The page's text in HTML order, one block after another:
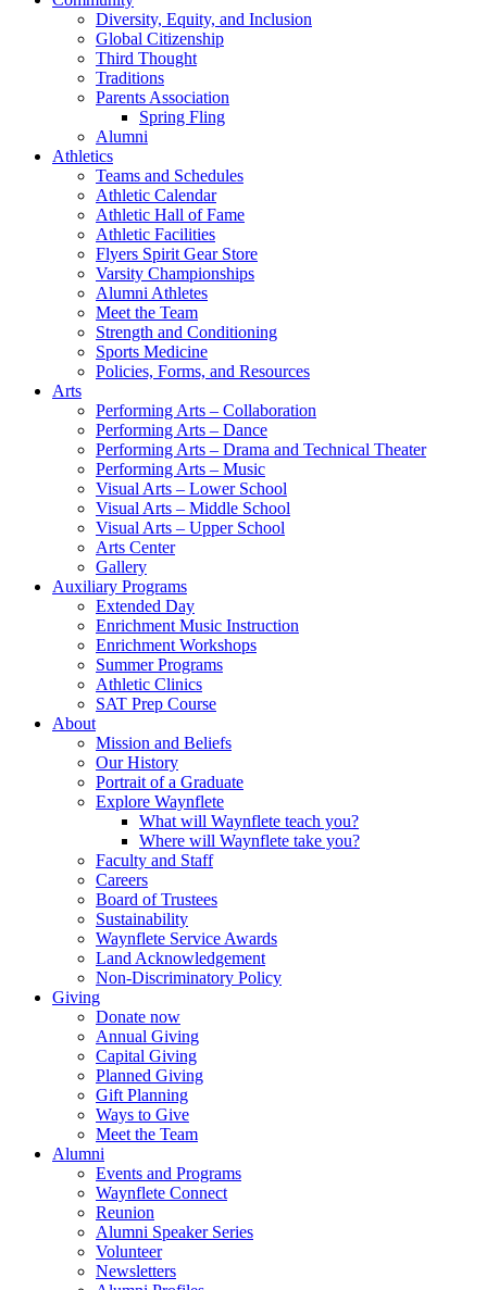
Diversity, Equity, and Inclusion
Global Citizenship
Third Thought
Traditions
Parents Association
Spring Fling
Alumni
Athletics
Teams and Schedules
Athletic Calendar
Athletic Hall of Fame
Athletic Facilities
Flyers Spirit Gear Store
Varsity Championships
Alumni Athletes
Meet the Team
Strength and Conditioning
Sports Medicine
Policies, Forms, and Resources
Arts
Performing Arts – Collaboration
Performing Arts – Dance
Performing Arts – Drama and Technical Theater
Performing Arts – Music
Visual Arts – Lower School
Visual Arts – Middle School
Visual Arts – Upper School
Arts Center
Gallery
Auxiliary Programs
Extended Day
Enrichment Music Instruction
Enrichment Workshops
Summer Programs
Athletic Clinics
SAT Prep Course
About
Mission and Beliefs
Our History
Portrait of a Graduate
Explore Waynflete
What will Waynflete teach you?
Where will Waynflete take you?
Faculty and Staff
Careers
Board of Trustees
Sustainability
Waynflete Service Awards
Land Acknowledgement
Non-Discriminatory Policy
Giving
Donate now
Annual Giving
Capital Giving
Planned Giving
Gift Planning
Ways to Give
Meet the Team
Alumni
Events and Programs
Waynflete Connect
Reunion
Alumni Speaker Series
Volunteer
Newsletters